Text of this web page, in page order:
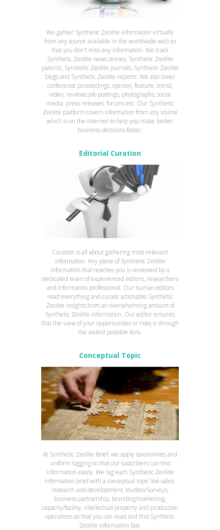
We gather Synthetic Zeolite information virtually
from any source available in the worldwide web so
that you don’t miss any information. We track
Synthetic Zeolite news stories, Synthetic Zeolite
patents, Synthetic Zeolite journals, Synthetic Zeolite
blogs and Synthetic Zeolite reports. We also cover
conference proceedings, opinion, feature, trend,
video, reviews job postings, photographs, social
media, press releases, forums etc. Our Synthetic
Zeolite platform covers information from any source
which is on the internet to help you make better
business decisions faster.
Editorial Curation
Curation is all about gathering most relevant
information. Any piece of Synthetic Zeolite
information that reaches you is reviewed by a
dedicated team of experienced editors, researchers
and information professional. Our human editors
read everything and curate actionable Synthetic
Zeolite insights from an overwhelming amount of
Synthetic Zeolite information. Our editor ensures
that the view of your opportunities or risks is through
the widest possible lens.
Conceptual Topic
At Synthetic Zeolite Brief, we apply taxonomies and
uniform tagging so that our subcribers can find
information easily. We tag each Synthetic Zeolite
information brief with a conceptual topic like sales,
research and development, studies/Surveys,
business partnership, branding/marketing,
capacity/facility, intellectual property and production
operations so that you can read and find Synthetic
Zeolite information fast.